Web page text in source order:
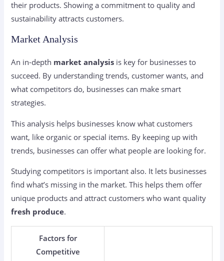
their products. Showing a commitment to quality and
sustainability attracts customers.
Market Analysis
An in-depth market analysis is key for businesses to
succeed. By understanding trends, customer wants, and
what competitors do, businesses can make smart
strategies.
This analysis helps businesses know what customers
want, like organic or special items. By keeping up with
trends, businesses can offer what people are looking for.
Studying competitors is important also. It lets businesses
find what’s missing in the market. This helps them offer
unique products and attract customers who want quality
fresh produce.
Factors for
Competitive